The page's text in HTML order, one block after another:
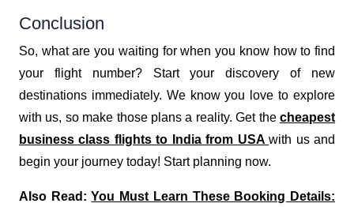
Conclusion
So, what are you waiting for when you know how to find
your flight number? Start your discovery of new
destinations immediately. We know you love to explore
with us, so make those plans a reality. Get the cheapest
business class flights to India from USAwith us and
begin your journey today! Start planning now.
Also Read:You Must Learn These Booking Details: